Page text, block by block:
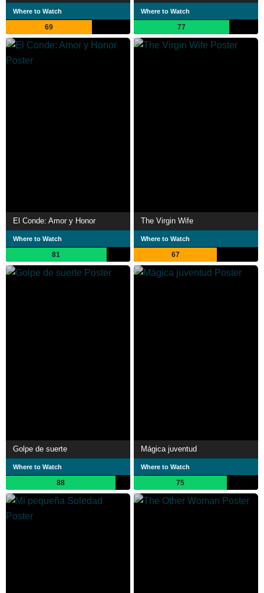
Where to Watch
69
Where to Watch
77
El Conde: Amor y Honor
Where to Watch
81
The Virgin Wife
Where to Watch
67
Golpe de suerte
Where to Watch
88
Mágica juventud
Where to Watch
75